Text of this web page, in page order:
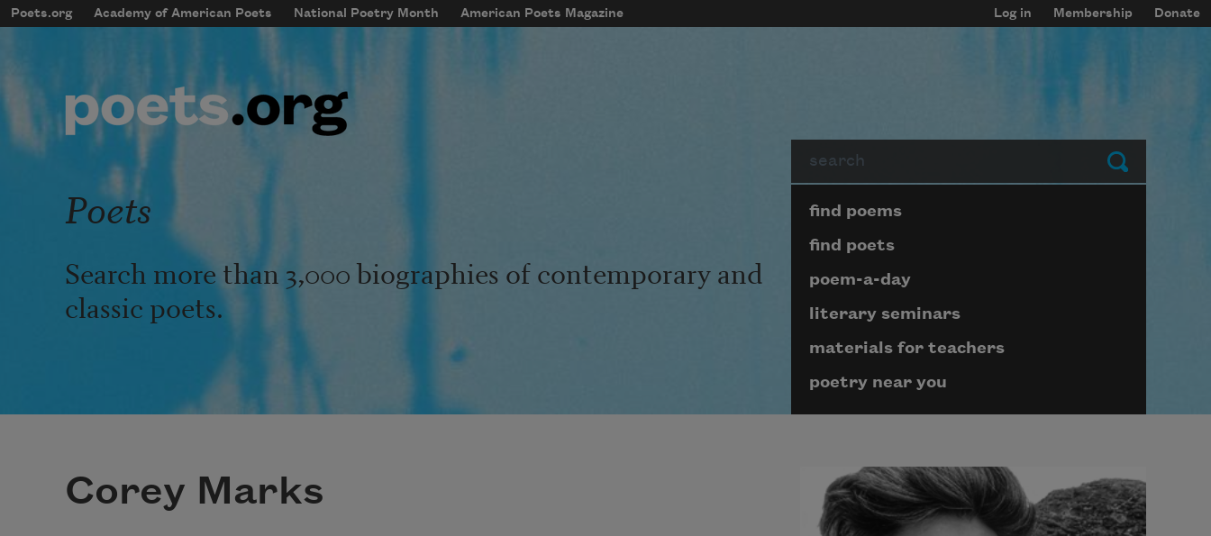
Skip to main content
mobileMenu
Main navigation
Poets.org Academy of American Poets National Poetry Month American Poets Magazine
User account menu
Log in Membership Donate
Submit
Poets
Search more than 3,000 biographies of contemporary and
classic poets.
Page submenu block
find poems
find poets
poem-a-day
literary seminars
materials for teachers
poetry near you
Corey Marks